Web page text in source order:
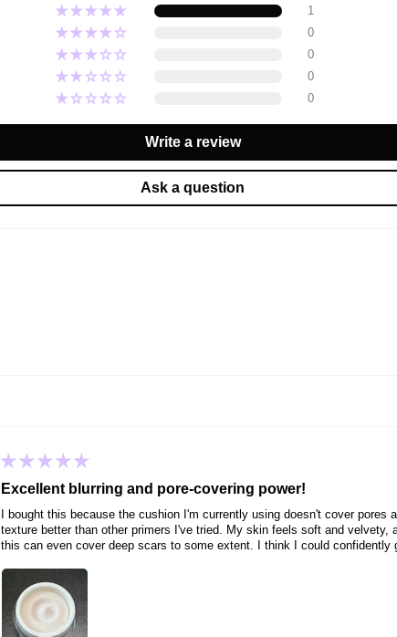
1
0
0
0
0
Write a review
Ask a question
Excellent blurring and pore-covering power!
I bought this because the cushion I'm currently using doesn't cover
texture better than other primers I've tried. My skin feels soft and
this can even cover deep scars to some extent. I think I could confidently